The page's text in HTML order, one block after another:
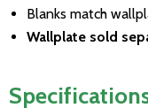
Blanks match
Wallplate sold